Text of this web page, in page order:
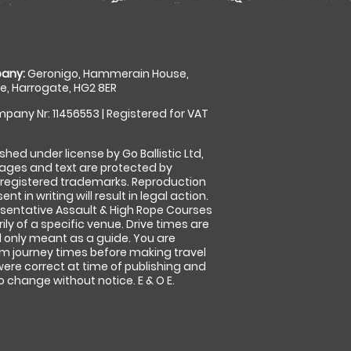
Geronigo, Hammerain House,
Harrogate, HG2 8ER
Nr: 11456553 | Registered for VAT
under license by Go Ballistic Ltd,
and text are protected by
trademarks. Reproduction
in writing will result in legal action.
Assault & High Rope Courses
of a specific venue. Drive times are
meant as a guide. You are
journey times before making travel
correct at time of publishing and
without notice. E & O E.